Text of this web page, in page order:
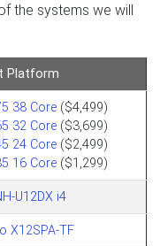
the systems we will
Platform
38 Core ($4,499)
32 Core ($3,699)
24 Core ($2,499)
16 Core ($1,299)
U12DX i4
X12SPA-TF